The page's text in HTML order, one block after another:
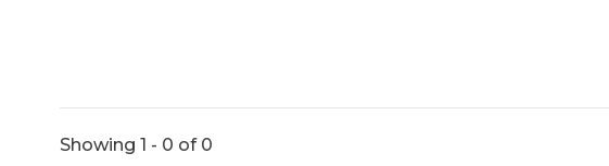
Showing 1 - 0 of 0